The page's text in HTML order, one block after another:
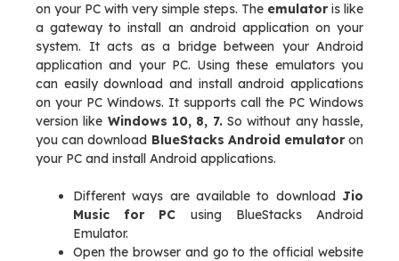
on your PC with very simple steps. The emulatoris like
a gateway to install an android application on your
system. It acts as a bridge between your Android
application and your PC. Using these emulators you
can easily download and install android applications
on your PC Windows. It supports call the PC Windows
version like Windows 10, 8, 7.So without any hassle,
you can download BlueStacks Android emulatoron
your PC and install Android applications.
Different ways are available to download Jio
Music for PC using BlueStacks Android
Emulator.
Open the browser and go to the official website